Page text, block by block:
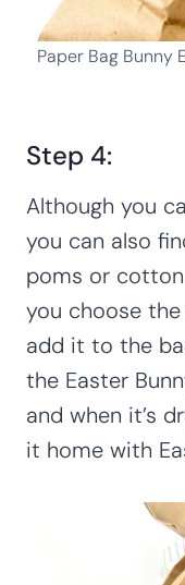
Paper Bag Bunny
Step 4:
Although you
you can also
poms or
you choose
add it to the
the Easter
and when it’s
it home with